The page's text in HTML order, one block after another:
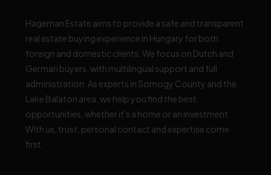
Hageman Estate aims to provide a safe and transparent
real estate buying experience in Hungary for both
foreign and domestic clients. We focus on Dutch and
German buyers, with multilingual support and full
administration. As experts in Somogy County and the
Lake Balaton area, we help you find the best
opportunities, whether it's a home or an investment.
With us, trust, personal contact and expertise come
first.